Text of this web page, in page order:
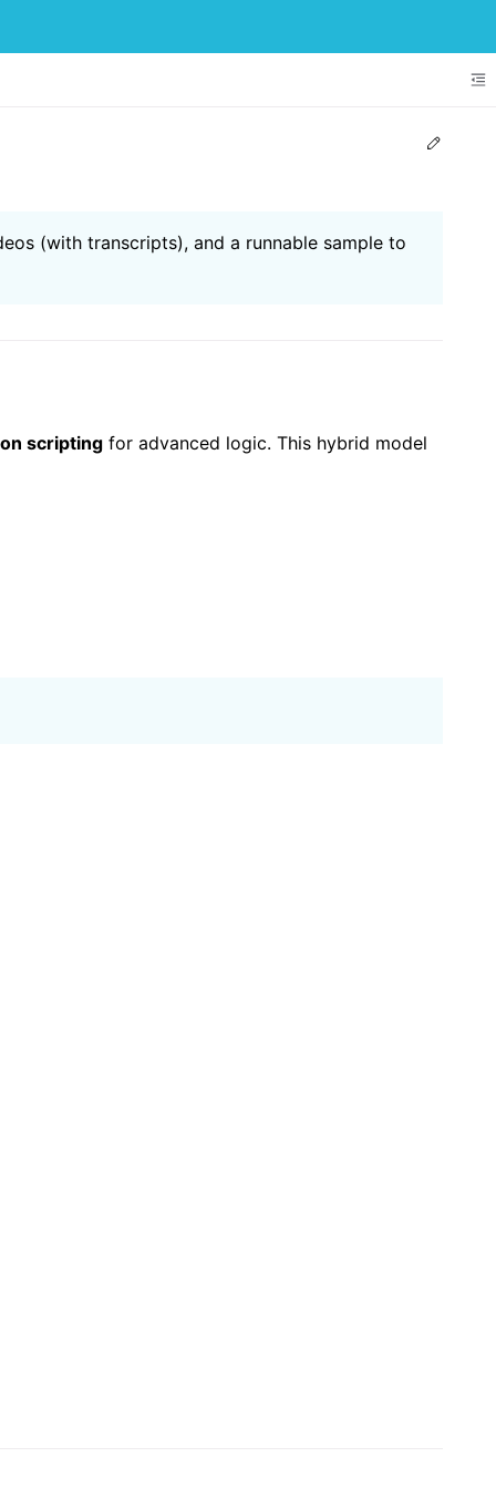
(with transcripts), and a runnable sample to
scripting for advanced logic. This hybrid model